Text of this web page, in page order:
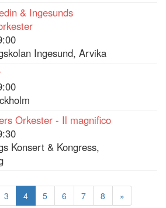
& Ingesunds
Ingesund, Arvika
Orkester - Il magnifico
Konsert & Kongress,
3 4 5 6 7 8 »